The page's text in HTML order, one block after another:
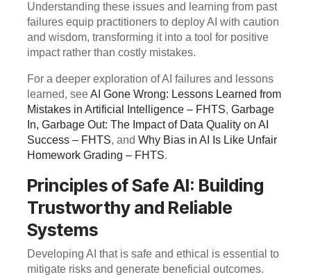
Understanding these issues and learning from past
failures equip practitioners to deploy AI with caution
and wisdom, transforming it into a tool for positive
impact rather than costly mistakes.
For a deeper exploration of AI failures and lessons
learned, seeAI Gone Wrong: Lessons Learned from
Mistakes in Artificial Intelligence – FHTS, Garbage
In, Garbage Out: The Impact of Data Quality on AI
Success – FHTS, and Why Bias in AI Is Like Unfair
Homework Grading – FHTS.
Principles of Safe AI: Building
Trustworthy and Reliable
Systems
Developing AI that is safe and ethical is essential to
mitigate risks and generate beneficial outcomes.